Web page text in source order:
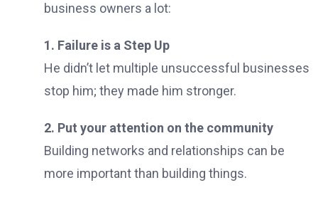
business owners a lot:
1. Failure is a Step Up
He didn’t let multiple unsuccessful businesses
stop him; they made him stronger.
2. Put your attention on the community
Building networks and relationships can be
more important than building things.